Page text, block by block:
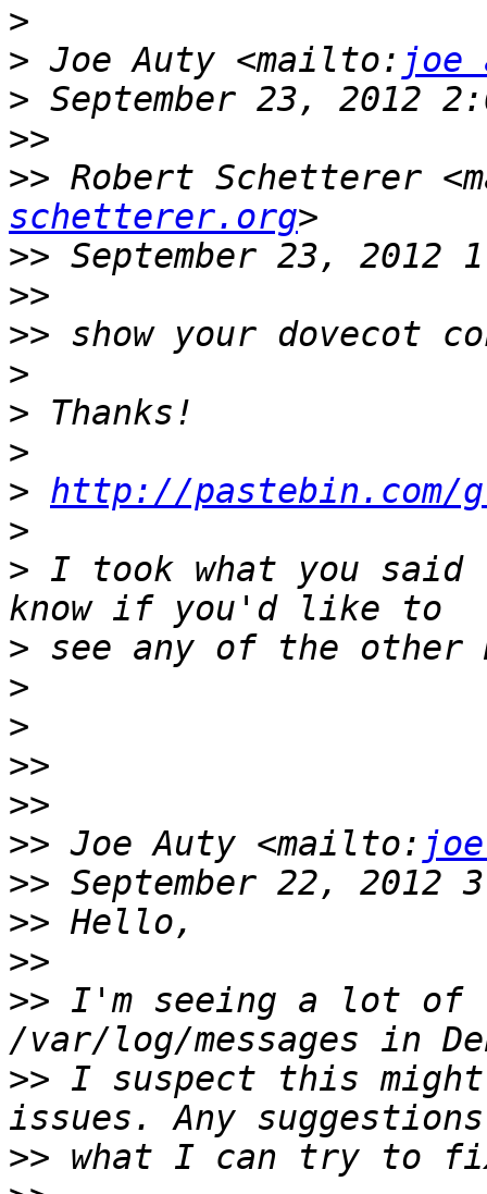
>
> Joe Auty <mailto: joe
>
>>
>> Robert Schetterer
schetterer.org
>>
>>
>>
>
>
>
> http://pastebin.com/
>
> I took what you
>
>
>
>>
>>
>> Joe Auty <mailto:
>>
>>
>>
>> I'm seeing a lot of
>> I suspect this might
>>